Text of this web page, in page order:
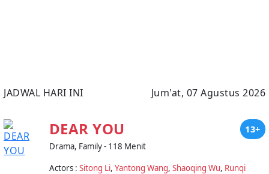
JADWAL HARI INI Jum'at, 07 Agustus 2026
DEAR YOU 13+
Drama, Family - 118 Menit
Actors : Sitong Li, Yantong Wang, Shaoqing Wu, Runqi